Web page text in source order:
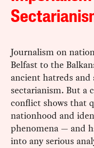
Journalism on
Belfast to the
ancient hatreds and
sectarianism. But a
conflict shows that
nationhood and
phenomena — and
into any serious